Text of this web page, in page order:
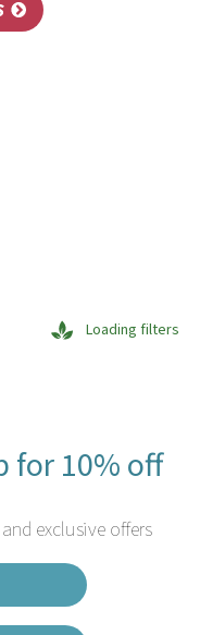
Loading filters
for 10% off
exclusive offers